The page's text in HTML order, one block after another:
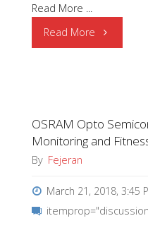
Read More ...
Read More "OSRAM
|
OSRAM Opto
Monitoring and
By Fejeran
March 21, 2018, 3:45